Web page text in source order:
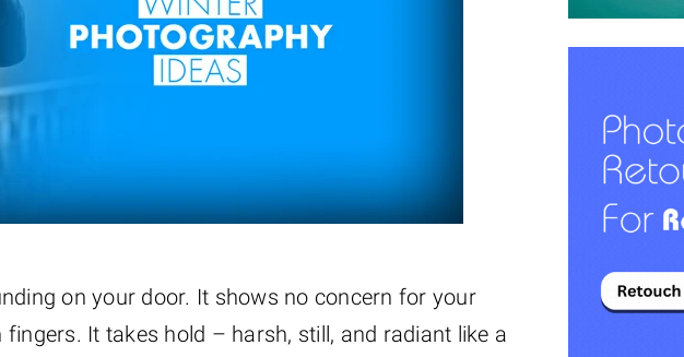
on your door. It shows no concern for your
It takes hold – harsh, still, and radiant like a